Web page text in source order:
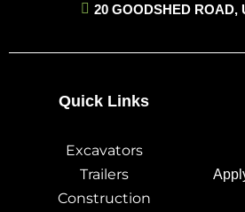
20 GOODSHED ROAD,
Quick Links
Excavators
Trailers
Construction